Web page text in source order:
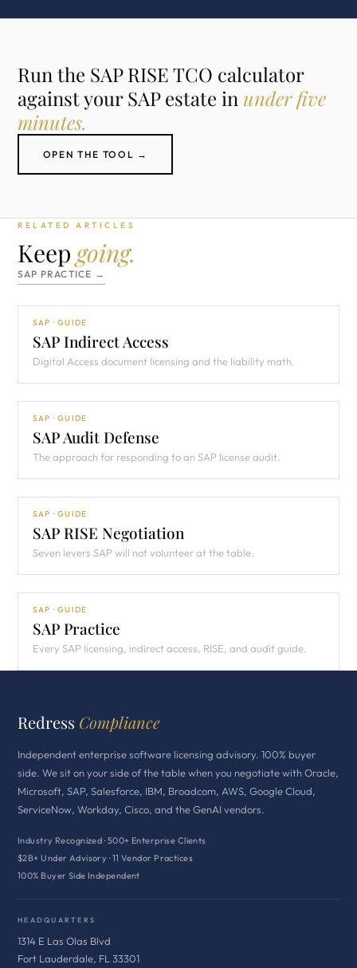
Run the SAP RISE TCO calculator
against your SAP estate in under five
minutes.
OPEN THE TOOL →
RELATED ARTICLES
Keep going.
SAP PRACTICE →
SAP · GUIDE
SAP Indirect Access
Digital Access document licensing and the liability math.
SAP · GUIDE
SAP Audit Defense
The approach for responding to an SAP license audit.
SAP · GUIDE
SAP RISE Negotiation
Seven levers SAP will not volunteer at the table.
SAP · GUIDE
SAP Practice
Every SAP licensing, indirect access, RISE, and audit guide.
Redress Compliance
Independent enterprise software licensing advisory. 100% buyer
side. We sit on your side of the table when you negotiate with Oracle,
Microsoft, SAP, Salesforce, IBM, Broadcom, AWS, Google Cloud,
ServiceNow, Workday, Cisco, and the GenAI vendors.
Industry Recognized · 500+ Enterprise Clients
$2B+ Under Advisory · 11 Vendor Practices
100% Buyer Side Independent
HEADQUARTERS
1314 E Las Olas Blvd
Fort Lauderdale, FL 33301